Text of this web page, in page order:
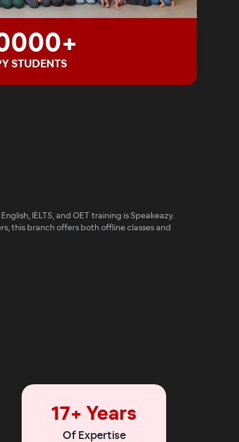
STUDENTS
IELTS, and OET training is Speakeazy.
this branch offers both offline classes and
17+ Years
Of Expertise